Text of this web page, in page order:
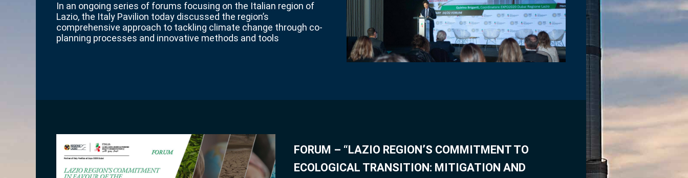
In an ongoing series of forums focusing on the Italian region of
Lazio, the Italy Pavilion today discussed the region’s
comprehensive approach to tackling climate change through co-
planning processes and innovative methods and tools
FORUM – “LAZIO REGION’S COMMITMENT TO
ECOLOGICAL TRANSITION: MITIGATION AND